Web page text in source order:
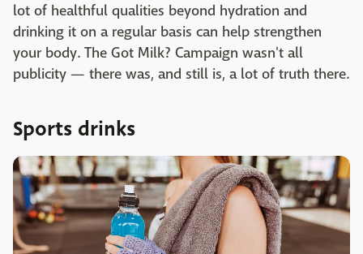
lot of healthful qualities beyond hydration and
drinking it on a regular basis can help strengthen
your body. The Got Milk? Campaign wasn't all
publicity — there was, and still is, a lot of truth there.
Sports drinks